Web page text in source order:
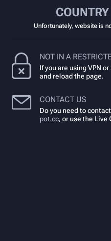
Unfortunately, website is
NOT IN A
If you are using VPN
and reload the page.
CONTACT US
Do you need to
pot.cc, or use the Live